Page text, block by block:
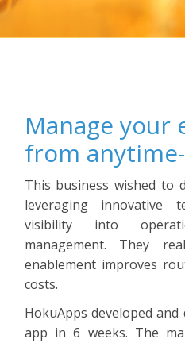
Manage your
from
This business wished to
leveraging innovative
visibility into
management. They
enablement improves
costs.
HokuApps developed and
app in 6 weeks. The